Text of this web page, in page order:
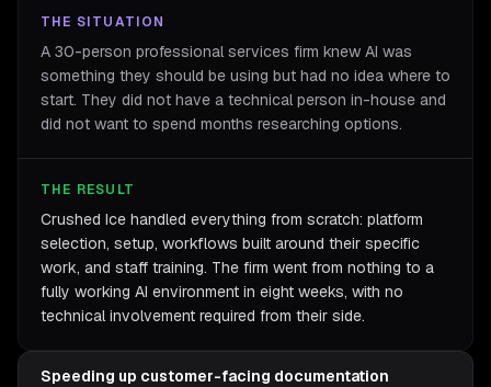
THE SITUATION
A 30-person professional services firm knew AI was
something they should be using but had no idea where to
start. They did not have a technical person in-house and
did not want to spend months researching options.
THE RESULT
Crushed Ice handled everything from scratch: platform
selection, setup, workflows built around their specific
work, and staff training. The firm went from nothing to a
fully working AI environment in eight weeks, with no
technical involvement required from their side.
Speeding up customer-facing documentation